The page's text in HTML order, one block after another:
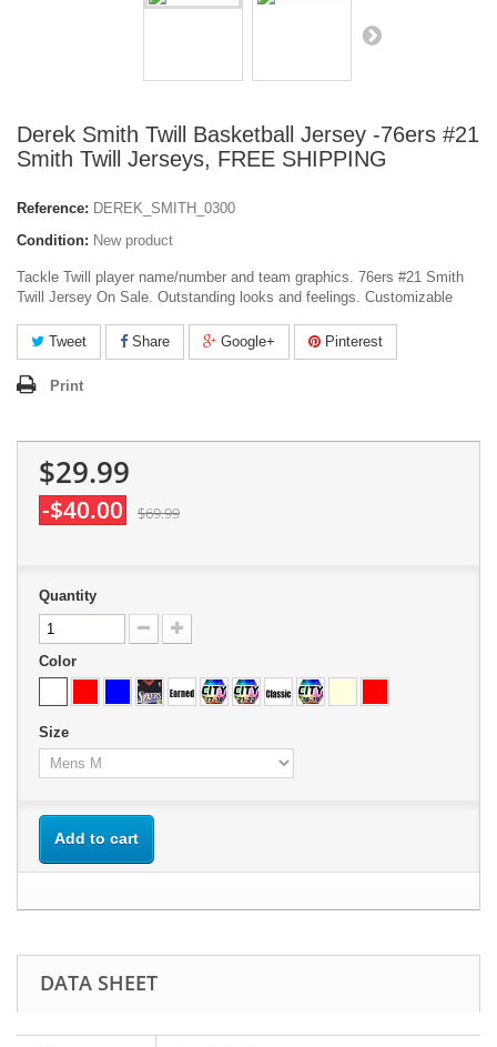
Derek Smith Twill Basketball Jersey -76ers #21
Smith Twill Jerseys, FREE SHIPPING
Reference: DEREK_SMITH_0300
Condition: New product
Tackle Twill player name/number and team graphics. 76ers #21 Smith
Twill Jersey On Sale. Outstanding looks and feelings. Customizable
Tweet Share Google+ Pinterest
Print
$29.99
-$40.00 $69.99
Quantity
Color
Size
Add to cart
DATA SHEET